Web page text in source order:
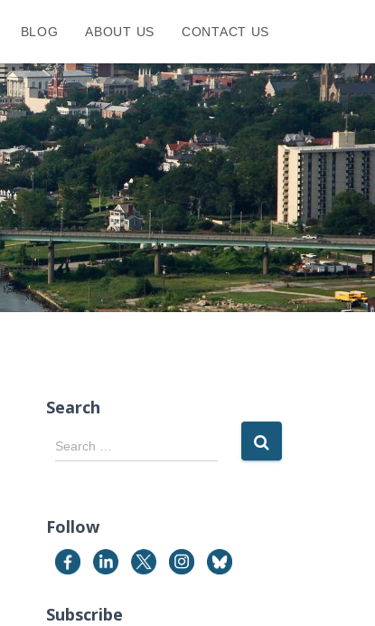
BLOG ABOUT US CONTACT US
Search
S
e
c
f
o
:
Search …
Follow
Subscribe